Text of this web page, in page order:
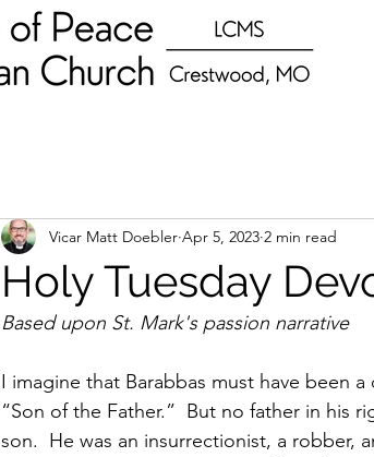
Holy Tuesday
Vicar Matt Doebler Apr 5, 2023 2 min read
Based upon St. Mark's passion narrative
I imagine that Barabbas must have been
“Son of the Father.”  But no father in his
son.  He was an insurrectionist, a robber,